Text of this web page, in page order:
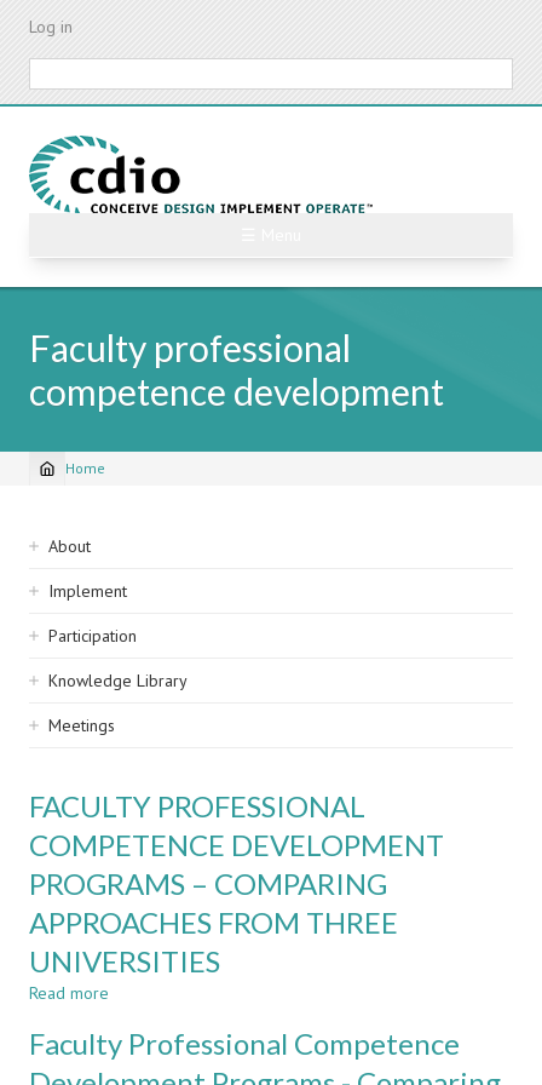
Skip
content
Log in
Faculty professional
competence development
Breadcrumb
Home
Sidebar
navigation
About
Implement
Participation
Knowledge Library
Meetings
FACULTY PROFESSIONAL
COMPETENCE DEVELOPMENT
PROGRAMS – COMPARING
APPROACHES FROM THREE
UNIVERSITIES
Read more
PROFESSIONAL
COMPETENCE
Faculty Professional Competence